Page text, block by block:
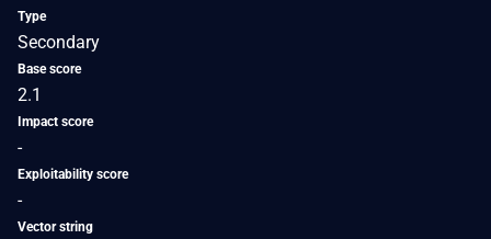
Type
Secondary
Base score
2.1
Impact score
-
Exploitability score
-
Vector string